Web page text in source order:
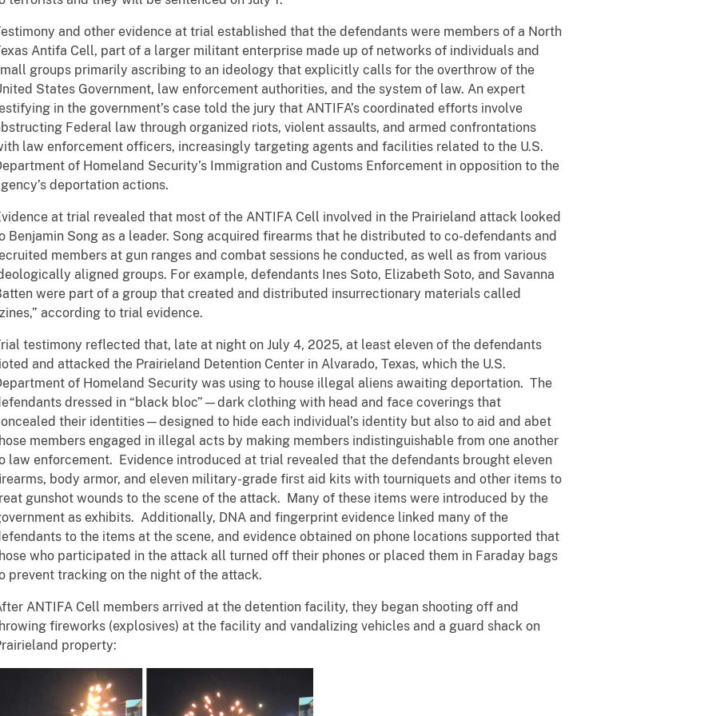
and other evidence at trial established that the defendants were members of a North
Antifa Cell, part of a larger militant enterprise made up of networks of individuals and
groups primarily ascribing to an ideology that explicitly calls for the overthrow of the
States Government, law enforcement authorities, and the system of law. An expert
in the government’s case told the jury that ANTIFA’s coordinated efforts involve
Federal law through organized riots, violent assaults, and armed confrontations
law enforcement officers, increasingly targeting agents and facilities related to the U.S.
of Homeland Security’s Immigration and Customs Enforcement in opposition to the
deportation actions.
at trial revealed that most of the ANTIFA Cell involved in the Prairieland attack looked
Benjamin Song as a leader. Song acquired firearms that he distributed to co-defendants and
members at gun ranges and combat sessions he conducted, as well as from various
aligned groups. For example, defendants Ines Soto, Elizabeth Soto, and Savanna
were part of a group that created and distributed insurrectionary materials called
according to trial evidence.
testimony reflected that, late at night on July 4, 2025, at least eleven of the defendants
and attacked the Prairieland Detention Center in Alvarado, Texas, which the U.S.
of Homeland Security was using to house illegal aliens awaiting deportation. The
dressed in “black bloc”—dark clothing with head and face coverings that
their identities—designed to hide each individual’s identity but also to aid and abet
members engaged in illegal acts by making members indistinguishable from one another
law enforcement. Evidence introduced at trial revealed that the defendants brought eleven
body armor, and eleven military-grade first aid kits with tourniquets and other items to
gunshot wounds to the scene of the attack. Many of these items were introduced by the
as exhibits. Additionally, DNA and fingerprint evidence linked many of the
to the items at the scene, and evidence obtained on phone locations supported that
who participated in the attack all turned off their phones or placed them in Faraday bags
prevent tracking on the night of the attack.
ANTIFA Cell members arrived at the detention facility, they began shooting off and
fireworks (explosives) at the facility and vandalizing vehicles and a guard shack on
property: